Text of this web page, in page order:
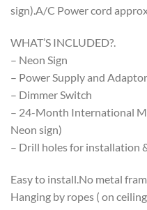
sign).A/C Power cord
WHAT’S INCLUDED?.
– Neon Sign
– Power Supply and Adaptor
– Dimmer Switch
– 24-Month International
Neon sign)
– Drill holes for installation
Easy to install.No metal
Hanging by ropes ( on